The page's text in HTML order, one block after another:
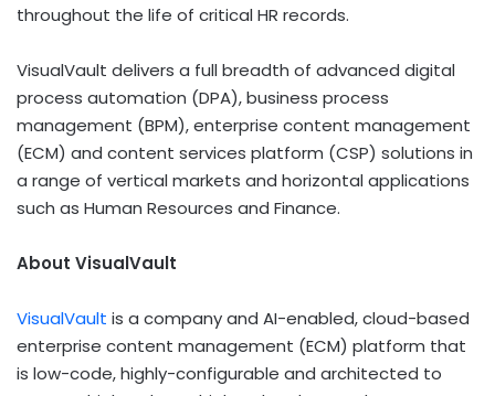
throughout the life of critical HR records.
VisualVault delivers a full breadth of advanced digital
process automation (DPA), business process
management (BPM), enterprise content management
(ECM) and content services platform (CSP) solutions in
a range of vertical markets and horizontal applications
such as Human Resources and Finance.
About VisualVault
VisualVault is a company and AI-enabled, cloud-based
enterprise content management (ECM) platform that
is low-code, highly-configurable and architected to